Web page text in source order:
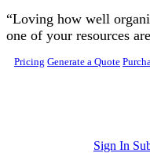
Skip to main content
“Loving how well
one of your resources
Pricing Generate a Quote
Sign In